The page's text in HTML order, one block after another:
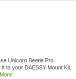
Unicorn Beetle Pro
to your DAESSY Mount Kit,